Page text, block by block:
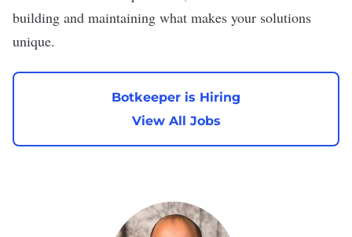
building and maintaining what makes your solutions
unique.
Botkeeper is Hiring
View All Jobs